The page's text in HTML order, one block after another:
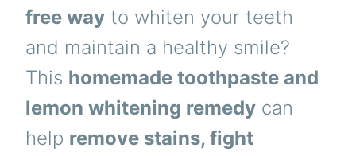
free way to whiten your teeth
and maintain a healthy smile?
This homemade toothpaste and
lemon whitening remedy can
help remove stains, fight